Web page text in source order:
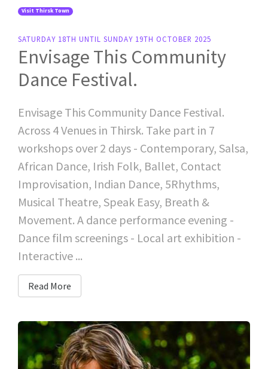
Visit Thirsk Town
SATURDAY 18TH UNTIL SUNDAY 19TH OCTOBER 2025
Envisage This Community
Dance Festival.
Envisage This Community Dance Festival.
Across 4 Venues in Thirsk. Take part in 7
workshops over 2 days - Contemporary, Salsa,
African Dance, Irish Folk, Ballet, Contact
Improvisation, Indian Dance, 5Rhythms,
Musical Theatre, Speak Easy, Breath &
Movement. A dance performance evening -
Dance film screenings - Local art exhibition -
Interactive ...
Read More